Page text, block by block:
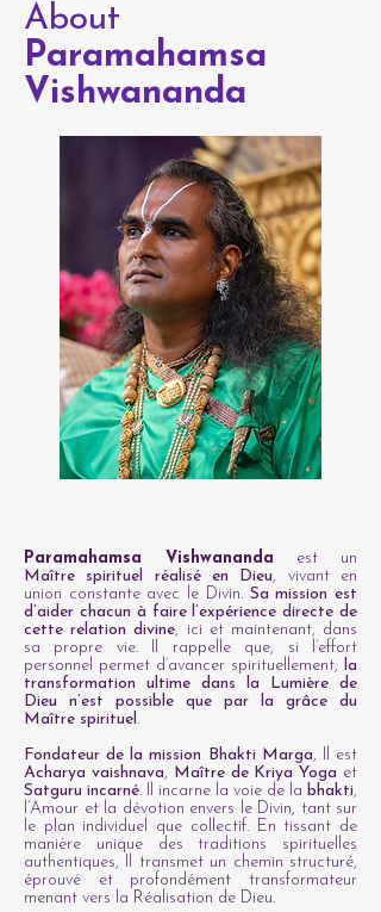
About
Paramahamsa
Vishwananda
Paramahamsa Vishwananda est un
Maître spirituel réalisé en Dieu, vivant en
union constante avec le Divin. Sa mission est
d’aider chacun à faire l’expérience directe de
cette relation divine, ici et maintenant, dans
sa propre vie. Il rappelle que, si l’effort
personnel permet d’avancer spirituellement, la
transformation ultime dans la Lumière de
Dieu n’est possible que par la grâce du
Maître spirituel.
Fondateur de la mission Bhakti Marga, Il est
Acharya vaishnava, Maître de Kriya Yoga et
Satguru incarné. Il incarne la voie de la bhakti,
l’Amour et la dévotion envers le Divin, tant sur
le plan individuel que collectif. En tissant de
manière unique des traditions spirituelles
authentiques, Il transmet un chemin structuré,
éprouvé et profondément transformateur
menant vers la Réalisation de Dieu.